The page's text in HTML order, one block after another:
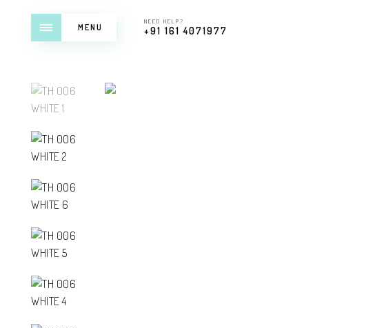
MENU
NEED HELP?
+91 161 4071977